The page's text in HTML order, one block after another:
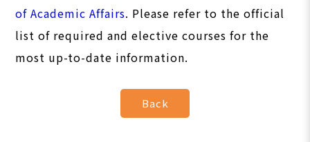
of Academic Affairs. Please refer to the official
list of required and elective courses for the
most up-to-date information.